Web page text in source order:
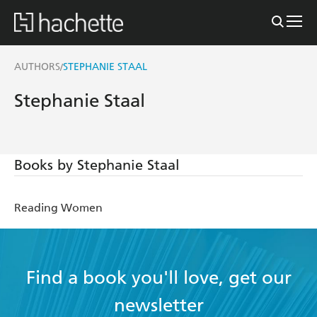
AUTHORS/STEPHANIE STAAL
Stephanie Staal
Books by Stephanie Staal
Reading Women
Find a book you'll love, get our
newsletter